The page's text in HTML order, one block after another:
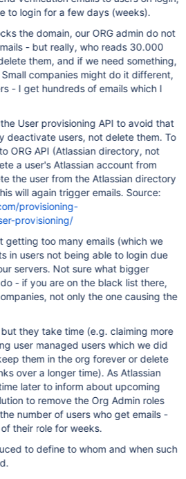
to login for a few days (weeks).
the domain, our ORG admin do not
- but really, who reads 30.000
them, and if we need something,
companies might do it different,
- I get hundreds of emails which I
User provisioning API to avoid that
deactivate users, not delete them. To
ORG API (Atlassian directory, not
a user's Atlassian account from
the user from the Atlassian directory
will again trigger emails. Source:
provisioning-
provisioning/
getting too many emails (which we
in users not being able to login due
servers. Not sure what bigger
- if you are on the black list there,
not only the one causing the
they take time (e.g. claiming more
user managed users which we did
them in the org forever or delete
over a longer time). As Atlassian
later to inform about upcoming
to remove the Org Admin roles
number of users who get emails -
their role for weeks.
to define to whom and when such